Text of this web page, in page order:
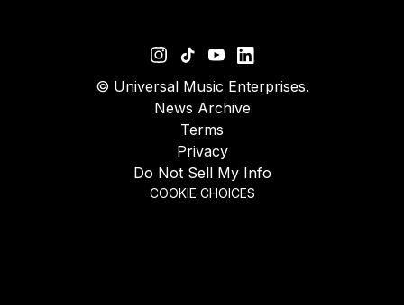
© Universal Music Enterprises.
News Archive
Terms
Privacy
Do Not Sell My Info
COOKIE CHOICES